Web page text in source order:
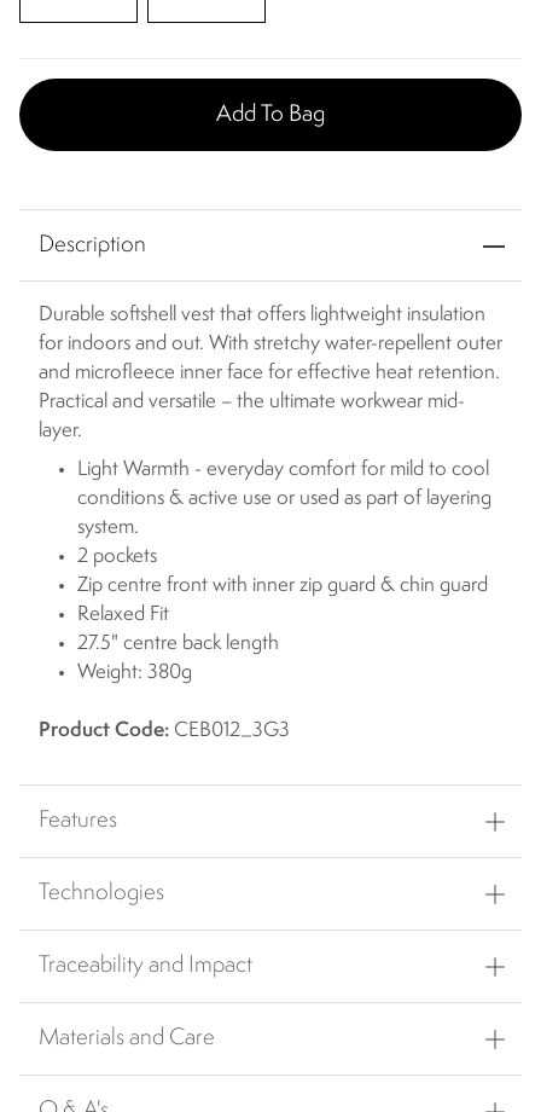
Add To Bag
Description
Durable softshell vest that offers lightweight insulation
for indoors and out. With stretchy water-repellent outer
and microfleece inner face for effective heat retention.
Practical and versatile – the ultimate workwear mid-
layer.
Light Warmth - everyday comfort for mild to cool
conditions & active use or used as part of layering
system.
2 pockets
Zip centre front with inner zip guard & chin guard
Relaxed Fit
27.5" centre back length
Weight: 380g
Product Code: CEB012_3G3
Features
Technologies
Traceability and Impact
Materials and Care